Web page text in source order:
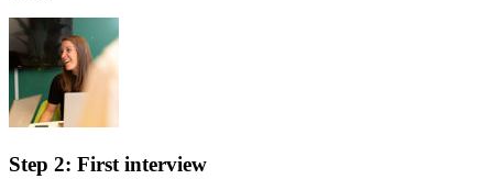
Step 2: First interview